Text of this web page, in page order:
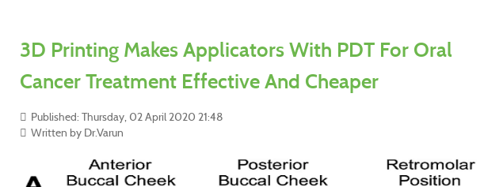
3D Printing Makes Applicators With PDT For Oral
Cancer Treatment Effective And Cheaper
Published: Thursday, 02 April 2020 21:48
Written by Dr.Varun